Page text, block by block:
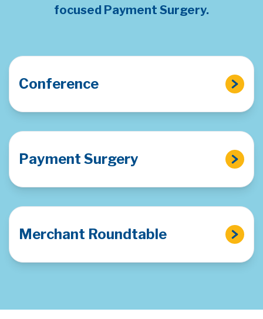
focused Payment Surgery.
Conference
Payment Surgery
Merchant Roundtable